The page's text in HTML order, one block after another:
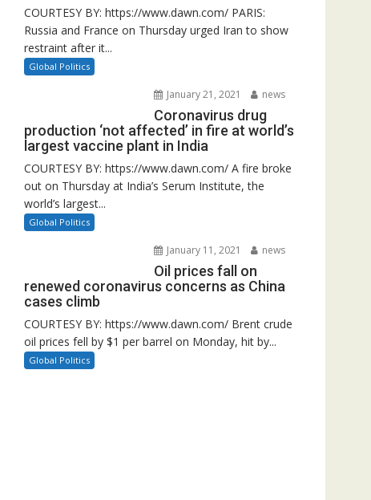
COURTESY BY: https://www.dawn.com/ PARIS:
Russia and France on Thursday urged Iran to show
restraint after it...
Global Politics
January 21, 2021 news
Coronavirus drug
production ‘not affected’ in fire at world’s
largest vaccine plant in India
COURTESY BY: https://www.dawn.com/ A fire broke
out on Thursday at India’s Serum Institute, the
world’s largest...
Global Politics
January 11, 2021 news
Oil prices fall on
renewed coronavirus concerns as China
cases climb
COURTESY BY: https://www.dawn.com/ Brent crude
oil prices fell by $1 per barrel on Monday, hit by...
Global Politics